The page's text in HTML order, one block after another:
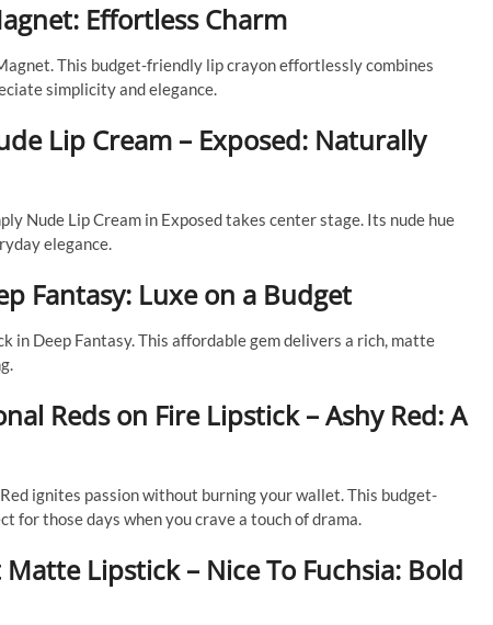
Effortless Charm
This budget-friendly lip crayon effortlessly combines
simplicity and elegance.
Lip Cream – Exposed: Naturally
Nude Lip Cream in Exposed takes center stage. Its nude hue
elegance.
Fantasy: Luxe on a Budget
Deep Fantasy. This affordable gem delivers a rich, matte
Reds on Fire Lipstick – Ashy Red: A
ignites passion without burning your wallet. This budget-
those days when you crave a touch of drama.
Lipstick – Nice To Fuchsia: Bold